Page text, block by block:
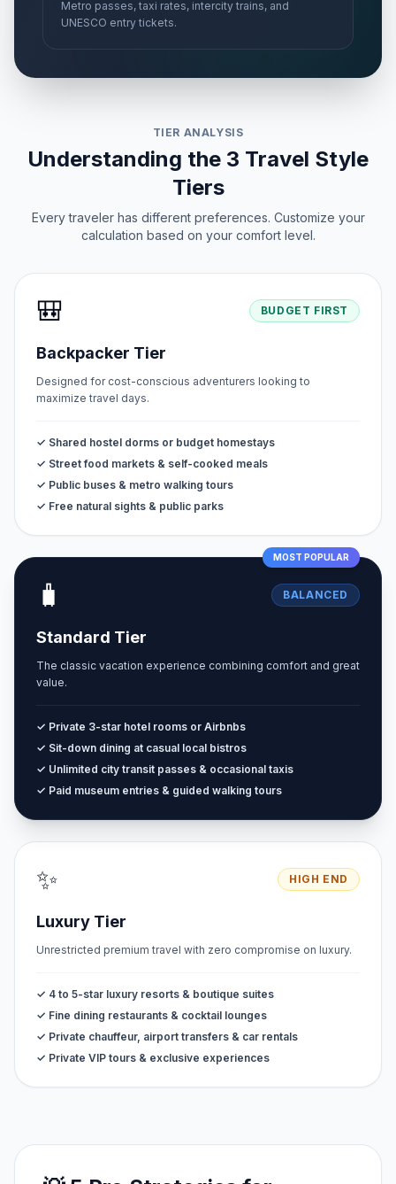
Metro passes, taxi rates, intercity trains, and
UNESCO entry tickets.
TIER ANALYSIS
Understanding the 3 Travel Style
Tiers
Every traveler has different preferences. Customize your
calculation based on your comfort level.
🎒 BUDGET FIRST
Backpacker Tier
Designed for cost-conscious adventurers looking to
maximize travel days.
✓ Shared hostel dorms or budget homestays
✓ Street food markets & self-cooked meals
✓ Public buses & metro walking tours
✓ Free natural sights & public parks
MOST POPULAR
🧳 BALANCED
Standard Tier
The classic vacation experience combining comfort and great
value.
✓ Private 3-star hotel rooms or Airbnbs
✓ Sit-down dining at casual local bistros
✓ Unlimited city transit passes & occasional taxis
✓ Paid museum entries & guided walking tours
✨ HIGH END
Luxury Tier
Unrestricted premium travel with zero compromise on luxury.
✓ 4 to 5-star luxury resorts & boutique suites
✓ Fine dining restaurants & cocktail lounges
✓ Private chauffeur, airport transfers & car rentals
✓ Private VIP tours & exclusive experiences